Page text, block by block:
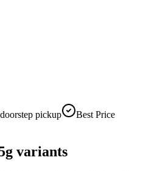
pickup
Best Price
variants